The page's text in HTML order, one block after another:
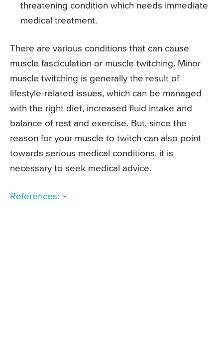
threatening condition which needs immediate
medical treatment.
There are various conditions that can cause
muscle fasciculation or muscle twitching. Minor
muscle twitching is generally the result of
lifestyle-related issues, which can be managed
with the right diet, increased fluid intake and
balance of rest and exercise. But, since the
reason for your muscle to twitch can also point
towards serious medical conditions, it is
necessary to seek medical advice.
References: